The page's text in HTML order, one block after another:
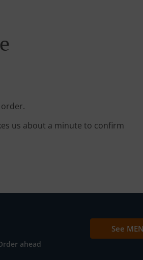
us about a minute to confirm
ahead
See